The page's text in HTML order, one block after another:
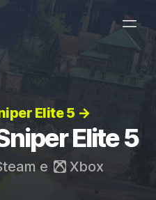
Elite 5 →
Elite 5
e Xbox